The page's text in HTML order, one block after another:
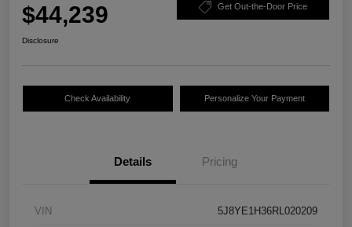
$44,239 Get Out-the-Door Price
Disclosure
Check Availability Personalize Your Payment
Details Pricing
VIN 5J8YE1H36RL020209